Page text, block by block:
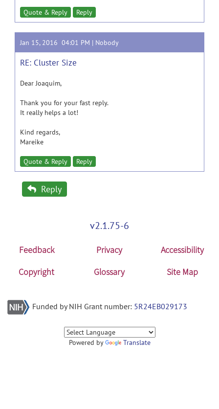
Quote & Reply Reply
Jan 15, 2016 04:01 PM | Nobody
RE: Cluster Size
Dear Joaquim,
Thank you for your fast reply.
It really helps a lot!
Kind regards,
Mareike
Quote & Reply Reply
Reply
v2.1.75-6
Feedback Privacy
Accessibility
Copyright
Glossary Site Map
Funded by NIH Grant number: 5R24EB029173
Powered by Translate